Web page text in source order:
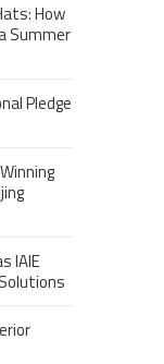
How
Summer
Pledge
IAIE